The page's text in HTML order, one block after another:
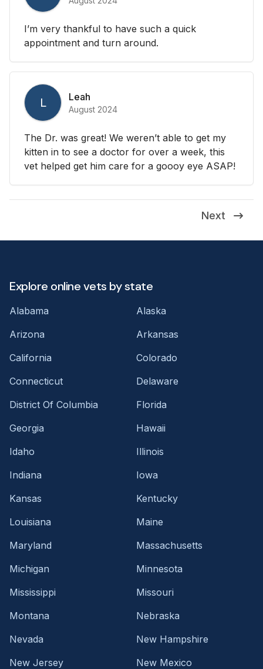
I’m very thankful to have such a quick
appointment and turn around.
L Leah
August 2024
The Dr. was great! We weren’t able to get my
kitten in to see a doctor for over a week, this
vet helped get him care for a goooy eye ASAP!
Next
Explore online vets by state
Alabama
Alaska
Arizona
Arkansas
California
Colorado
Connecticut
Delaware
District Of Columbia
Florida
Georgia
Hawaii
Idaho
Illinois
Indiana
Iowa
Kansas
Kentucky
Louisiana
Maine
Maryland
Massachusetts
Michigan
Minnesota
Mississippi
Missouri
Montana
Nebraska
Nevada
New Hampshire
New Jersey
New Mexico